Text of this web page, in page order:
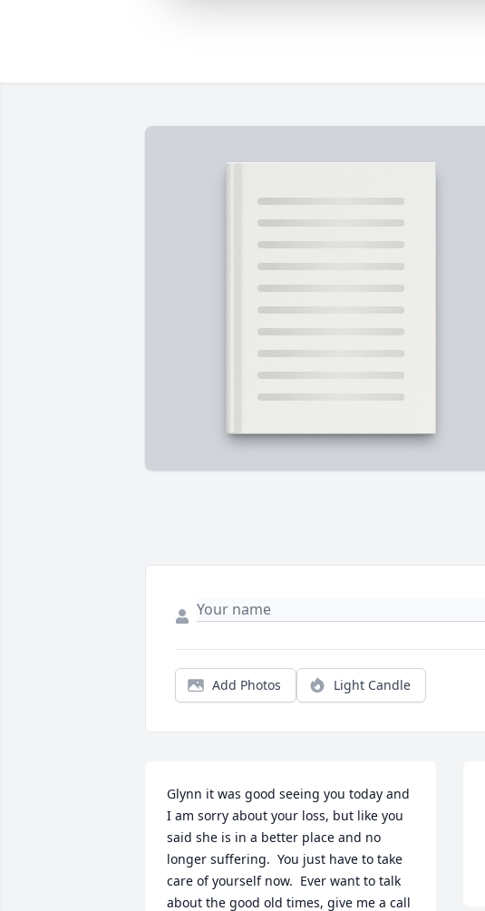
Add Photos Light Candle
Glynn it was good seeing you today and
I am sorry about your loss, but like you
said she is in a better place and no
longer suffering.  You just have to take
care of yourself now.  Ever want to talk
about the good old times, give me a call